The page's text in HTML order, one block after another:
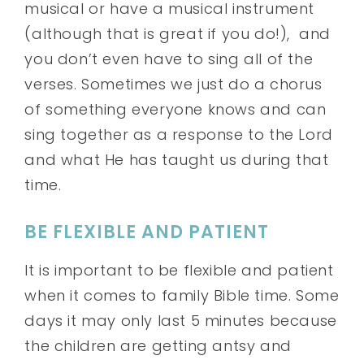
musical or have a musical instrument
(although that is great if you do!), and
you don’t even have to sing all of the
verses. Sometimes we just do a chorus
of something everyone knows and can
sing together as a response to the Lord
and what He has taught us during that
time.
BE FLEXIBLE AND PATIENT
It is important to be flexible and patient
when it comes to family Bible time. Some
days it may only last 5 minutes because
the children are getting antsy and